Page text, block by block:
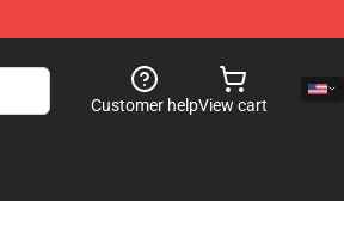
Customer helpView cart